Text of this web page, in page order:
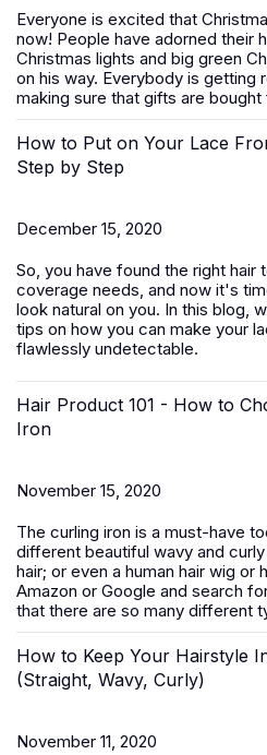
Everyone is excited that
now! People have adorned their
Christmas lights and big green
on his way. Everybody is getting
making sure that gifts are
How to Put on Your Lace
Step by Step
December 15, 2020
So, you have found the right hair
coverage needs, and now it's
look natural on you. In this blog,
tips on how you can make your
flawlessly undetectable.
Hair Product 101 - How to
Iron
November 15, 2020
The curling iron is a must-have
different beautiful wavy and
hair; or even a human hair wig or
Amazon or Google and search
that there are so many different
How to Keep Your Hairstyle
(Straight, Wavy, Curly)
November 11, 2020